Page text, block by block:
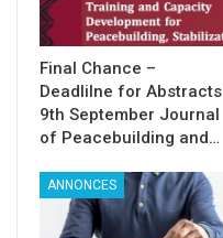
Final Chance –
Deadlilne for Abstracts
9th September Journal
of Peacebuilding and…
ANNONCES